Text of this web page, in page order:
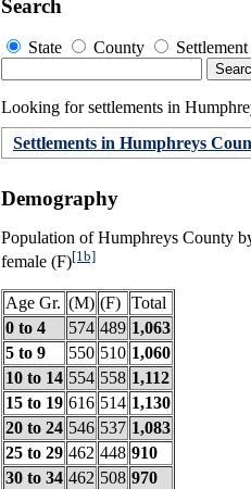
Search
State County Settlement
Looking for settlements in
Settlements in Humphreys
Demography
Population of Humphreys County
female (F)[1b]
Age Gr. (M) (F) Total
0 to 4
574 489 1,063
5 to 9
550 510 1,060
10 to 14 554 558 1,112
15 to 19 616 514 1,130
20 to 24 546 537 1,083
25 to 29 462 448 910
30 to 34 462 508 970